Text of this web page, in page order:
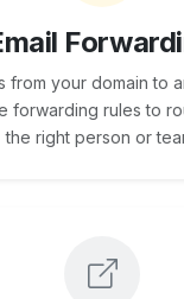
from your domain to
forwarding rules to
the right person or